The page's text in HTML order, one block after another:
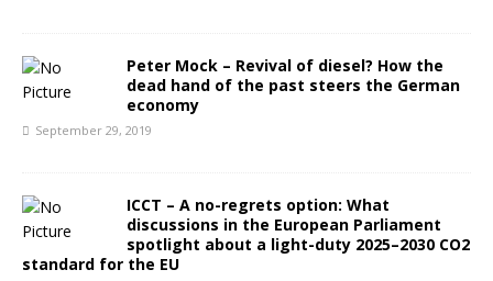
Peter Mock – Revival of diesel? How the
dead hand of the past steers the German
economy
September 29, 2019
ICCT – A no-regrets option: What
discussions in the European Parliament
spotlight about a light-duty 2025–2030 CO2
standard for the EU